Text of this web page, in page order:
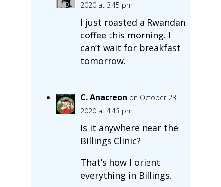
2020 at 3:45 pm
I just roasted a Rwandan
coffee this morning. I
can’t wait for breakfast
tomorrow.
C. Anacreon on October 23,
2020 at 4:43 pm
Is it anywhere near the
Billings Clinic?
That’s how I orient
everything in Billings.